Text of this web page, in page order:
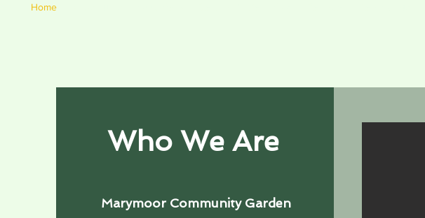
Home
Who We Are
Marymoor Community Garden